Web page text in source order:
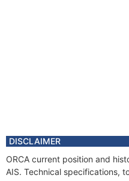
DISCLAIMER
ORCA current position and
AIS. Technical specifications,